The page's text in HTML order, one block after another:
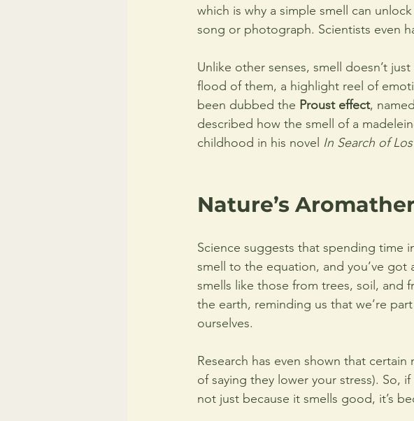
which is why a simple smell can
song or photograph. Scientists even
Unlike other senses, smell doesn’t
flood of them, a highlight reel of
been dubbed the Proust effect,
described how the smell of a
childhood in his novel In Search of
Nature’s
Science suggests that spending time
smell to the equation, and you’ve
smells like those from trees, soil, and
the earth, reminding us that we’re
ourselves.
Research has even shown that
of saying they lower your stress). So,
not just because it smells good, it’s